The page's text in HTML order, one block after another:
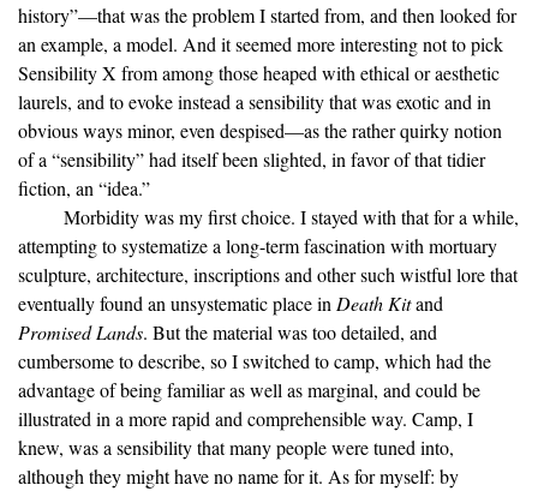
history”—that was the problem I started from, and then looked for
an example, a model. And it seemed more interesting not to pick
Sensibility X from among those heaped with ethical or aesthetic
laurels, and to evoke instead a sensibility that was exotic and in
obvious ways minor, even despised—as the rather quirky notion
of a “sensibility” had itself been slighted, in favor of that tidier
fiction, an “idea.”
Morbidity was my first choice. I stayed with that for a while,
attempting to systematize a long-term fascination with mortuary
sculpture, architecture, inscriptions and other such wistful lore that
eventually found an unsystematic place in Death Kitand
Promised Lands. But the material was too detailed, and
cumbersome to describe, so I switched to camp, which had the
advantage of being familiar as well as marginal, and could be
illustrated in a more rapid and comprehensible way. Camp, I
knew, was a sensibility that many people were tuned into,
although they might have no name for it. As for myself: by